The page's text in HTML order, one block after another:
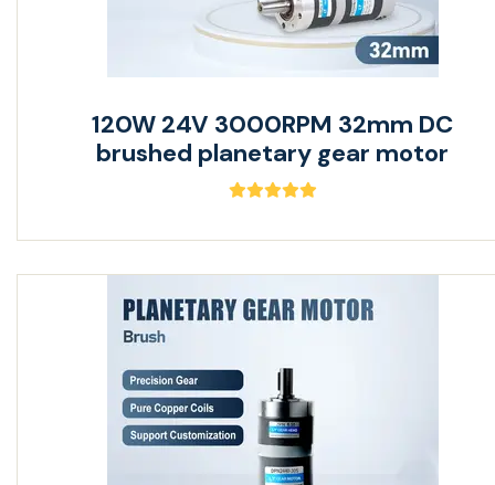
120W 24V 3000RPM 32mm DC
brushed planetary gear motor